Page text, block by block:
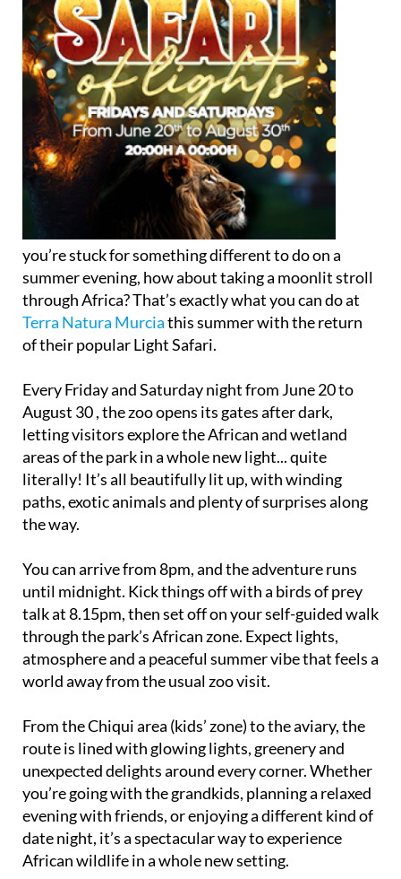
you’re stuck for something different to do on a
summer evening, how about taking a moonlit stroll
through Africa? That’s exactly what you can do at
Terra Natura Murciathis summer with the return
of their popular Light Safari.
Every Friday and Saturday night from June 20 to
August 30 , the zoo opens its gates after dark,
letting visitors explore the African and wetland
areas of the park in a whole new light... quite
literally! It’s all beautifully lit up, with winding
paths, exotic animals and plenty of surprises along
the way.
You can arrive from 8pm, and the adventure runs
until midnight. Kick things off with a birds of prey
talk at 8.15pm, then set off on your self-guided walk
through the park’s African zone. Expect lights,
atmosphere and a peaceful summer vibe that feels a
world away from the usual zoo visit.
From the Chiqui area (kids’ zone) to the aviary, the
route is lined with glowing lights, greenery and
unexpected delights around every corner. Whether
you’re going with the grandkids, planning a relaxed
evening with friends, or enjoying a different kind of
date night, it’s a spectacular way to experience
African wildlife in a whole new setting.